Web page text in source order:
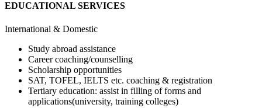
EDUCATIONAL SERVICES
International & Domestic
Study abroad assistance
Career coaching/counselling
Scholarship opportunities
SAT, TOFEL, IELTS etc. coaching & registration
Tertiary education: assist in filling of forms and
applications(university, training colleges)